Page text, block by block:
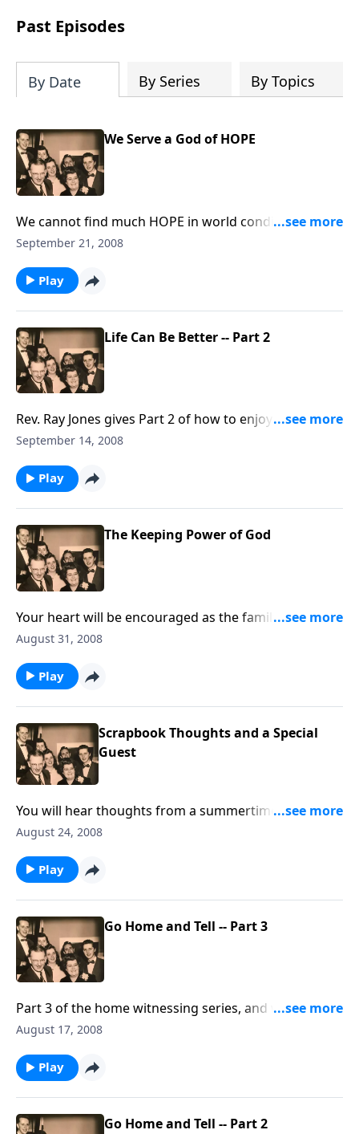
Past Episodes
By Date By Series By Topics
We Serve a God of HOPE
We cannot find much HOPE in world conditions
today, but we have great HOPE in the Lord.
September 21, 2008
Play
Life Can Be Better -- Part 2
Rev. Ray Jones gives Part 2 of how to enjoy a "better
life" daily in Jesus Christ.
September 14, 2008
Play
The Keeping Power of God
Your heart will be encouraged as the family sings
about the "keeping POWER" of God.
August 31, 2008
Play
Scrapbook Thoughts and a Special
Guest
You will hear thoughts from a summertime
scrapbook and meet our special guest.
August 24, 2008
Play
Go Home and Tell -- Part 3
Part 3 of the home witnessing series, and we talk
about the positive RESULTS !
August 17, 2008
Play
Go Home and Tell -- Part 2